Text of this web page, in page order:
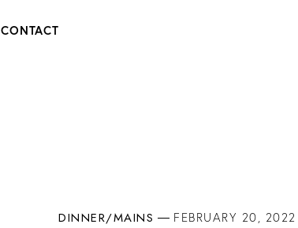
CONTACT
DINNER/MAINS FEBRUARY 20, 2022